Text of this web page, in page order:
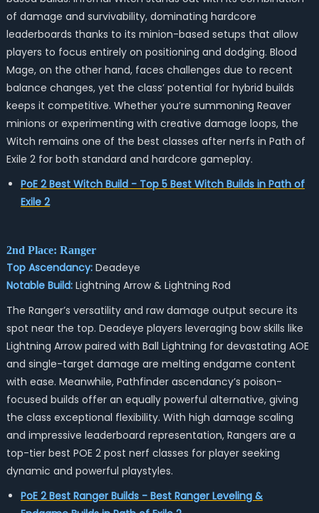
of damage and survivability, dominating hardcore
leaderboards thanks to its minion-based setups that allow
players to focus entirely on positioning and dodging. Blood
Mage, on the other hand, faces challenges due to recent
balance changes, yet the class’ potential for hybrid builds
keeps it competitive. Whether you’re summoning Reaver
minions or experimenting with creative damage loops, the
Witch remains one of the best classes after nerfs in Path of
Exile 2 for both standard and hardcore gameplay.
PoE 2 Best Witch Build - Top 5 Best Witch Builds in Path of
Exile 2
2nd Place: Ranger
Top Ascendancy:Deadeye
Notable Build:Lightning Arrow & Lightning Rod
The Ranger’s versatility and raw damage output secure its
spot near the top. Deadeye players leveraging bow skills like
Lightning Arrow paired with Ball Lightning for devastating AOE
and single-target damage are melting endgame content
with ease. Meanwhile, Pathfinder ascendancy’s poison-
focused builds offer an equally powerful alternative, giving
the class exceptional flexibility. With high damage scaling
and impressive leaderboard representation, Rangers are a
top-tier best POE 2 post nerf classes for player seeking
dynamic and powerful playstyles.
PoE 2 Best Ranger Builds - Best Ranger Leveling &